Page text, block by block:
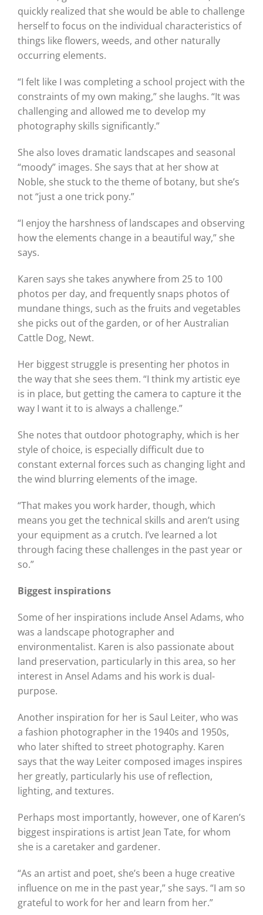
quickly realized that she would be able to challenge
herself to focus on the individual characteristics of
things like flowers, weeds, and other naturally
occurring elements.
“I felt like I was completing a school project with the
constraints of my own making,” she laughs. “It was
challenging and allowed me to develop my
photography skills significantly.”
She also loves dramatic landscapes and seasonal
“moody” images. She says that at her show at
Noble, she stuck to the theme of botany, but she’s
not “just a one trick pony.”
“I enjoy the harshness of landscapes and observing
how the elements change in a beautiful way,” she
says.
Karen says she takes anywhere from 25 to 100
photos per day, and frequently snaps photos of
mundane things, such as the fruits and vegetables
she picks out of the garden, or of her Australian
Cattle Dog, Newt.
Her biggest struggle is presenting her photos in
the way that she sees them. “I think my artistic eye
is in place, but getting the camera to capture it the
way I want it to is always a challenge.”
She notes that outdoor photography, which is her
style of choice, is especially difficult due to
constant external forces such as changing light and
the wind blurring elements of the image.
“That makes you work harder, though, which
means you get the technical skills and aren’t using
your equipment as a crutch. I’ve learned a lot
through facing these challenges in the past year or
so.”
Biggest inspirations
Some of her inspirations include Ansel Adams, who
was a landscape photographer and
environmentalist. Karen is also passionate about
land preservation, particularly in this area, so her
interest in Ansel Adams and his work is dual-
purpose.
Another inspiration for her is Saul Leiter, who was
a fashion photographer in the 1940s and 1950s,
who later shifted to street photography. Karen
says that the way Leiter composed images inspires
her greatly, particularly his use of reflection,
lighting, and textures.
Perhaps most importantly, however, one of Karen’s
biggest inspirations is artist Jean Tate, for whom
she is a caretaker and gardener.
“As an artist and poet, she’s been a huge creative
influence on me in the past year,” she says. “I am so
grateful to work for her and learn from her.”